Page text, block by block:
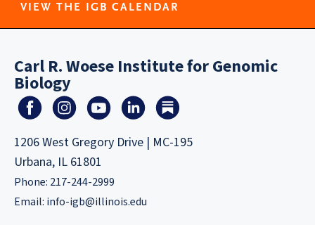
VIEW THE IGB CALENDAR
Carl R. Woese Institute for Genomic
Biology
1206 West Gregory Drive | MC-195
Urbana, IL 61801
Phone: 217-244-2999
Email: info-igb@illinois.edu